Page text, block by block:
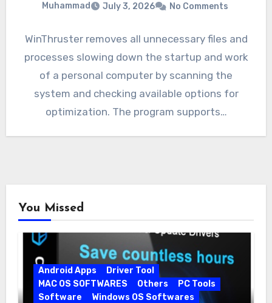
Muhammad July 3, 2026 No Comments
WinThruster removes all unnecessary files and
processes slowing down the startup and work
of a personal computer by scanning the
system and checking available options for
optimization. The program supports…
You Missed
Android Apps
Driver Tool
MAC OS SOFTWARES
Others
PC Tools
Software
Windows OS Softwares